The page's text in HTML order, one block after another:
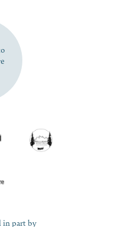
in part by